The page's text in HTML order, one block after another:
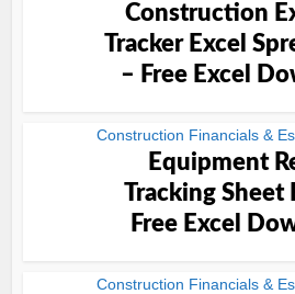
Construction
Tracker Excel
– Free Excel
Construction Financials &
Equipment
Tracking Sheet
Free Excel
Construction Financials &